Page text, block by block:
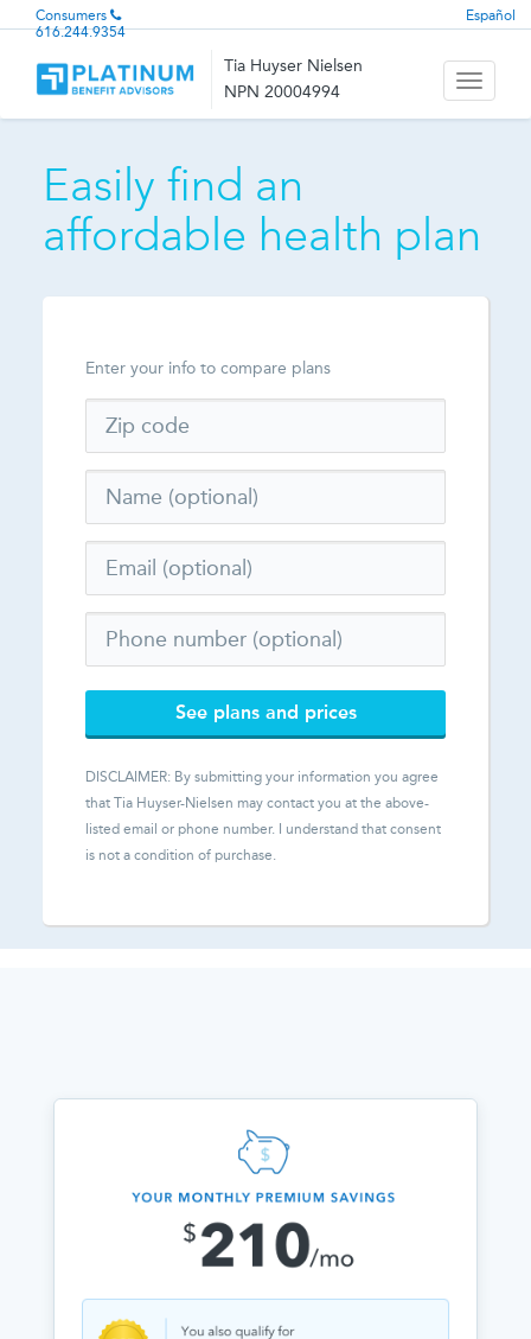
Consumers
616.244.9354
Español
Tia Huyser Nielsen
NPN 20004994
Toggle
Easily find an
affordable health plan
Enter your info to compare plans
See plans and prices
DISCLAIMER: By submitting your information you agree
that Tia Huyser-Nielsen may contact you at the above-
listed email or phone number. I understand that consent
is not a condition of purchase.